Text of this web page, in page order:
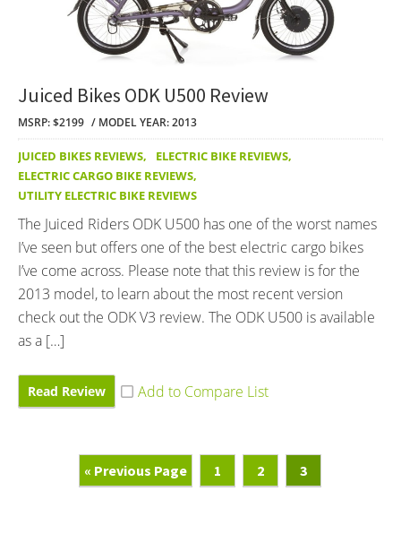
Juiced Bikes ODK U500 Review
MSRP: $2199 MODEL YEAR: 2013
JUICED BIKES REVIEWS, ELECTRIC BIKE REVIEWS,
ELECTRIC CARGO BIKE REVIEWS,
UTILITY ELECTRIC BIKE REVIEWS
The Juiced Riders ODK U500 has one of the worst names
I’ve seen but offers one of the best electric cargo bikes
I’ve come across. Please note that this review is for the
2013 model, to learn about the most recent version
check out the ODK V3 review. The ODK U500 is available
as a […]
Read Review
« Go
To
Previous Page Page
1 Page
2 Page
3